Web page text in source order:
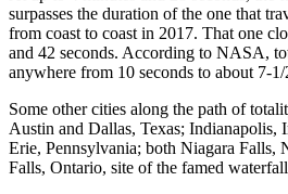
surpasses the duration of the one that
from coast to coast in 2017. That one
and 42 seconds. According to NASA,
anywhere from 10 seconds to about 7-1/
Some other cities along the path of
Austin and Dallas, Texas; Indianapolis,
Erie, Pennsylvania; both Niagara Falls,
Falls, Ontario, site of the famed